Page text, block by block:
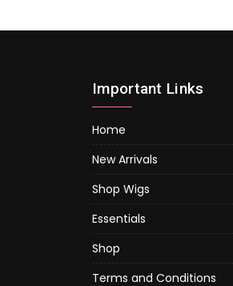
Important Links
Home
New Arrivals
Shop Wigs
Essentials
Shop
Terms and Conditions